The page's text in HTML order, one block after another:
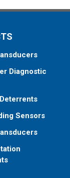
Diagnostic
Sensors